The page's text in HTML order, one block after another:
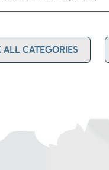
ALL CATEGORIES